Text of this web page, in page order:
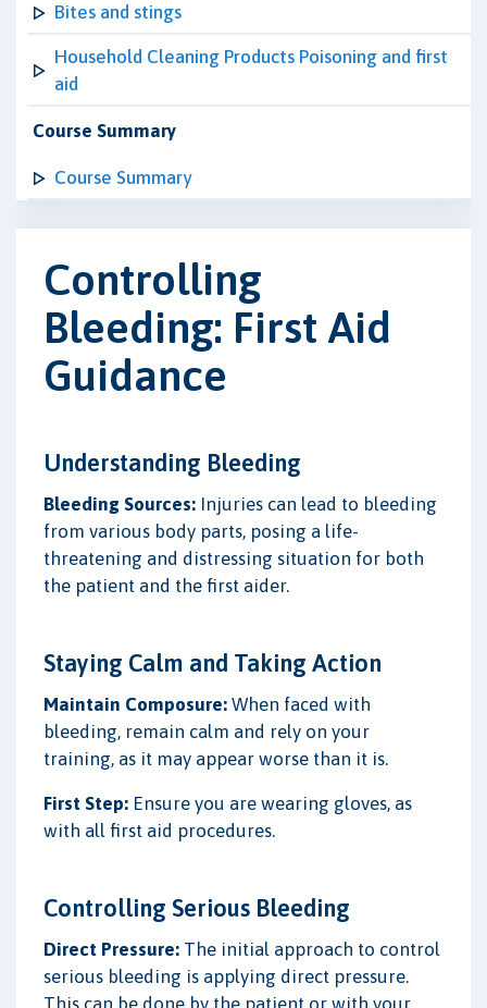
Bites and stings
Household Cleaning Products Poisoning and first
aid
Course Summary
Course Summary
Controlling
Bleeding: First Aid
Guidance
Understanding Bleeding
Bleeding Sources: Injuries can lead to bleeding
from various body parts, posing a life-
threatening and distressing situation for both
the patient and the first aider.
Staying Calm and Taking Action
Maintain Composure: When faced with
bleeding, remain calm and rely on your
training, as it may appear worse than it is.
First Step: Ensure you are wearing gloves, as
with all first aid procedures.
Controlling Serious Bleeding
Direct Pressure: The initial approach to control
serious bleeding is applying direct pressure.
This can be done by the patient or with your